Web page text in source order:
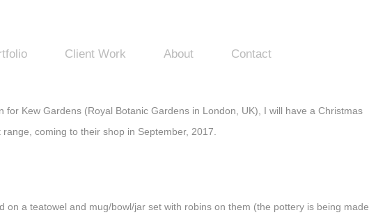
Client Work About Contact
for Kew Gardens(Royal Botanic Gardens in London, UK), I will have a Christmas
range, coming to their shop in September, 2017.
on a teatowel and mug/bowl/jar set with robins on them (the pottery is being made